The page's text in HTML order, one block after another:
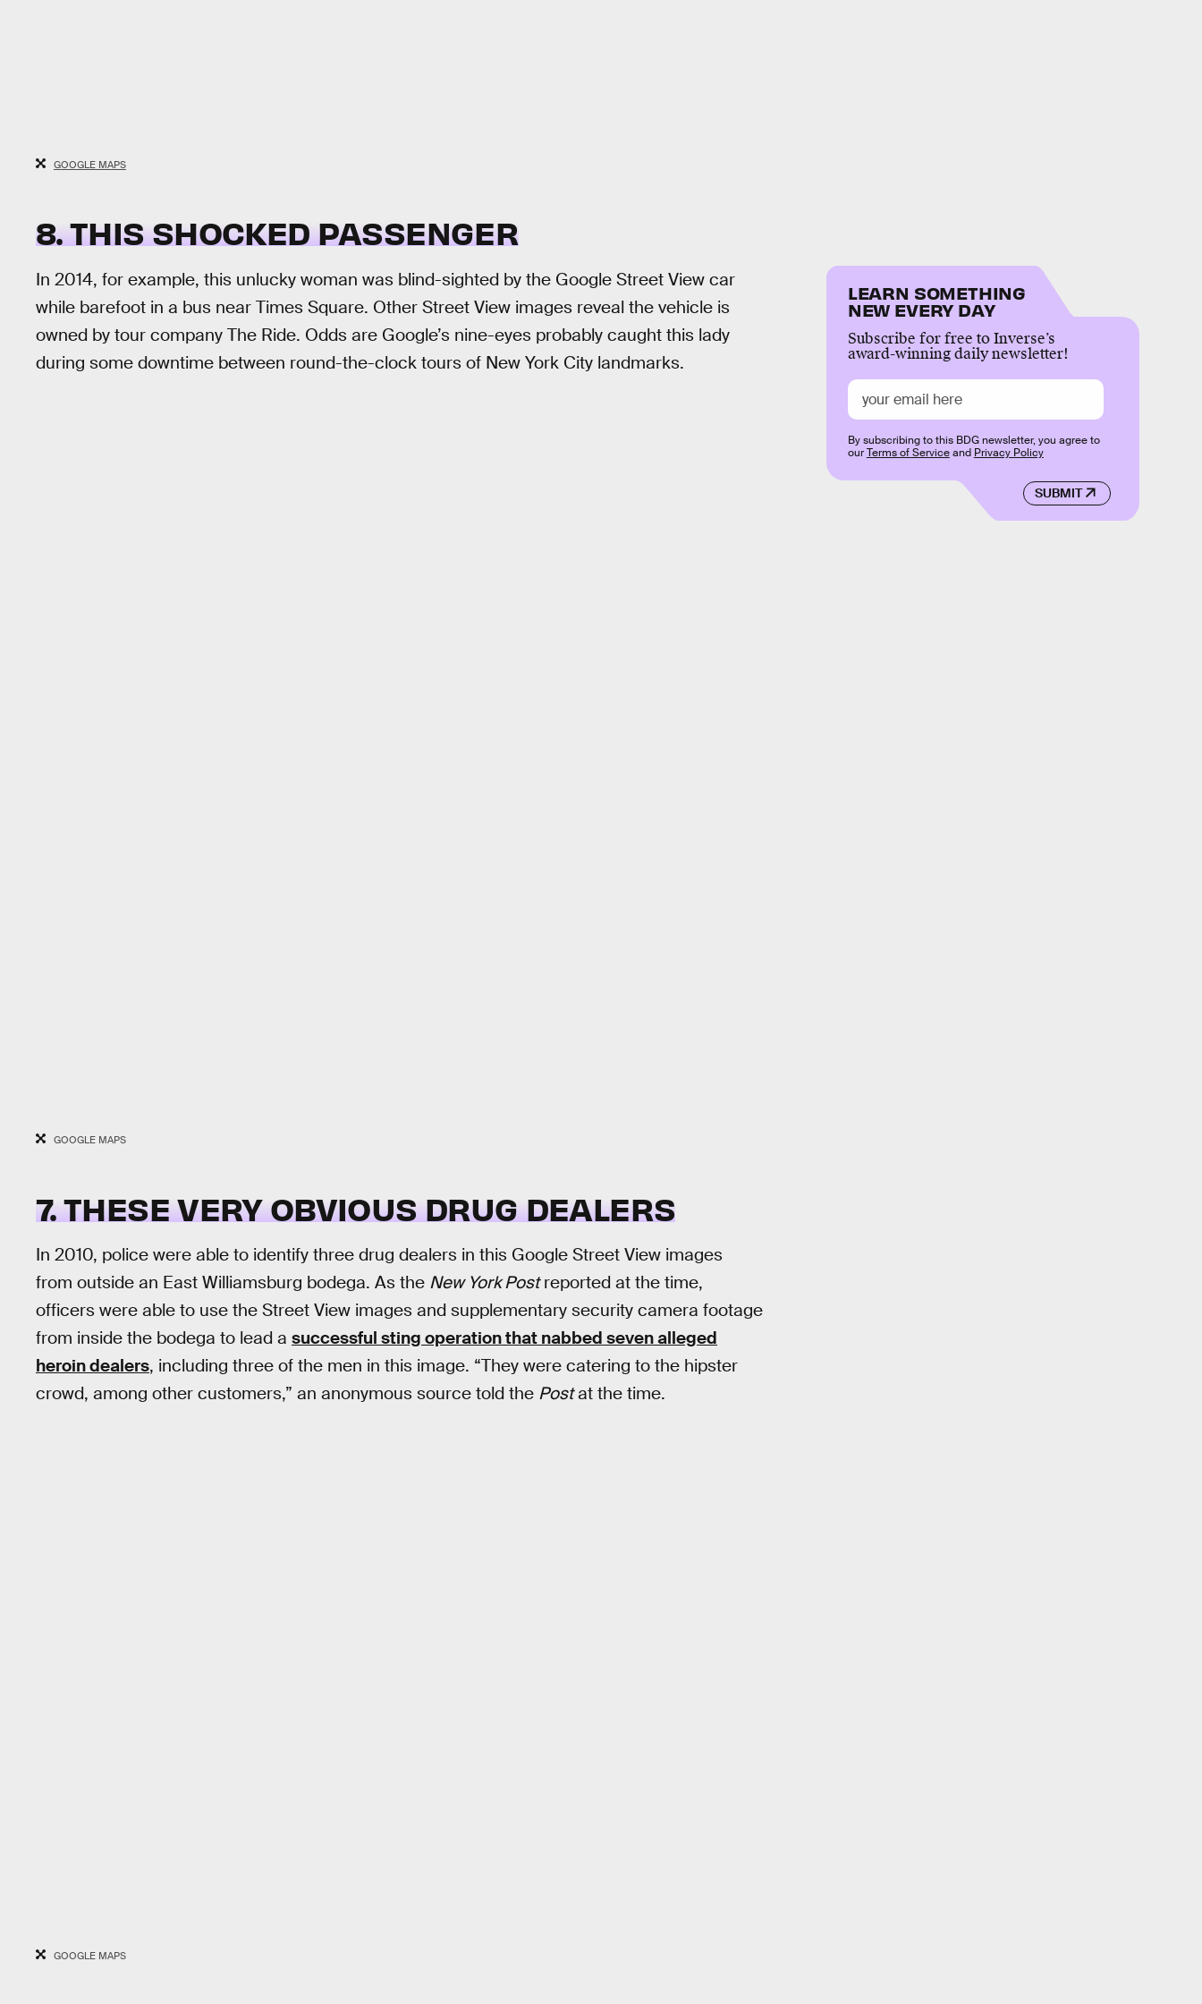
GOOGLE MAPS
8. THIS SHOCKED PASSENGER
In 2014, for example, this unlucky woman was blind-sighted by the Google Street View car
while barefoot in a bus near Times Square. Other Street View images reveal the vehicle is
owned by tour company The Ride. Odds are Google’s nine-eyes probably caught this lady
during some downtime between round-the-clock tours of New York City landmarks.
GOOGLE MAPS
7. THESE VERY OBVIOUS DRUG DEALERS
In 2010, police were able to identify three drug dealers in this Google Street View images
from outside an East Williamsburg bodega. As the New York Postreported at the time,
officers were able to use the Street View images and supplementary security camera footage
from inside the bodega to lead a successful sting operation that nabbed seven alleged
heroin dealers, including three of the men in this image. “They were catering to the hipster
crowd, among other customers,” an anonymous source told the Postat the time.
GOOGLE MAPS
LEARN SOMETHING
NEW EVERY DAY
Subscribe for free to Inverse’s
award-winning daily newsletter!
SUBMIT
By subscribing to this BDG newsletter, you agree to
ourTerms of Serviceand Privacy Policy